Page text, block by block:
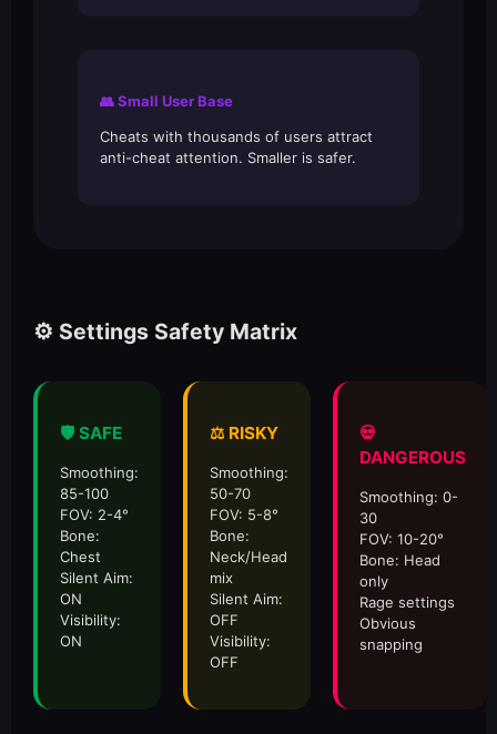
👥 Small User Base
Cheats with thousands of users attract
anti-cheat attention. Smaller is safer.
⚙️ Settings Safety Matrix
🛡️ SAFE
Smoothing:
85-100
FOV: 2-4°
Bone:
Chest
Silent Aim:
ON
Visibility:
ON
⚖️ RISKY
Smoothing:
50-70
FOV: 5-8°
Bone:
Neck/Head
mix
Silent Aim:
OFF
Visibility:
OFF
💀
DANGEROUS
Smoothing: 0-
30
FOV: 10-20°
Bone: Head
only
Rage settings
Obvious
snapping